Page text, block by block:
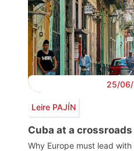
25/
Leire PAJÍN
Cuba at a crossroads
Why Europe must lead